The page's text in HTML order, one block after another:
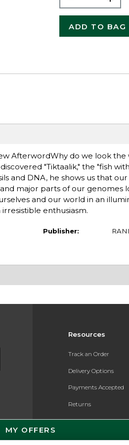
ADD TO BAG
AfterwordWhy do we look the
"Tiktaalik," the "fish
and DNA, he shows us that
major parts of our
and our world in an
enthusiasm.
Publisher:
Resources
Track an Order
Delivery Options
Payments Accepted
Returns
Gift Cards
MY OFFERS